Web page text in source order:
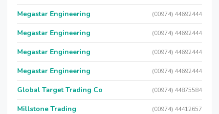
Megastar Engineering (00974) 44692444
Megastar Engineering (00974) 44692444
Megastar Engineering (00974) 44692444
Megastar Engineering (00974) 44692444
Global Target Trading Co (00974) 44875584
Millstone Trading (00974) 44412657